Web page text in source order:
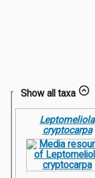
Show all taxa
Leptomeliola
cryptocarpa